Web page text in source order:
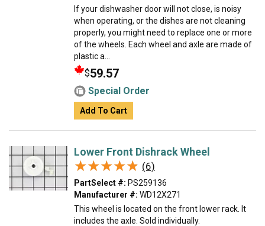
If your dishwasher door will not close, is noisy
when operating, or the dishes are not cleaning
properly, you might need to replace one or more
of the wheels. Each wheel and axle are made of
plastic a...
$59.57
Special Order
Add To Cart
Lower Front Dishrack Wheel
★★★★★
★★★★★ (6)
PartSelect #: PS259136
Manufacturer #: WD12X271
This wheel is located on the front lower rack. It
includes the axle. Sold individually.